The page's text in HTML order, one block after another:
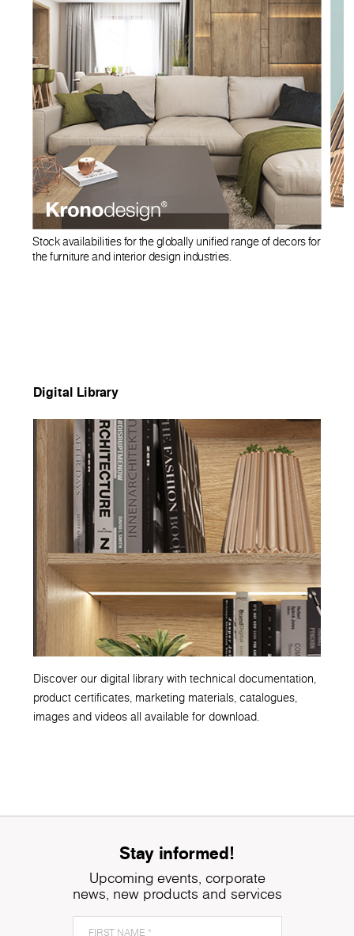
Stock availabilities for the globally unified range of decors for
the furniture and interior design industries.
Digital Library
Discover our digital library with technical documentation,
product certificates, marketing materials, catalogues,
images and videos all available for download.
Stay informed!
Upcoming events, corporate
news, new products and services